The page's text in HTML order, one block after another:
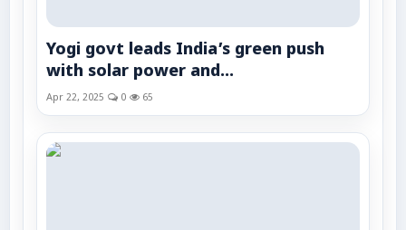
Yogi govt leads India’s green push
with solar power and...
Apr 22, 2025 0 65